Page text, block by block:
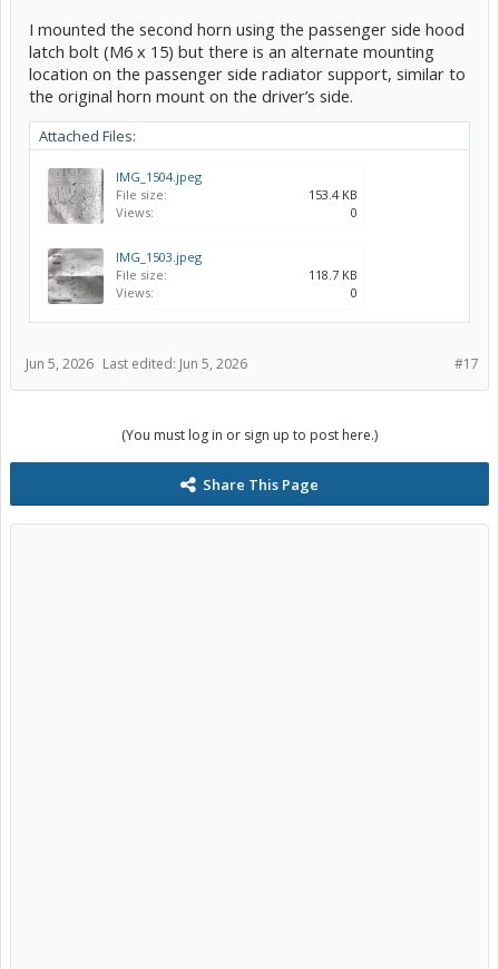
I mounted the second horn using the passenger side hood
latch bolt (M6 x 15) but there is an alternate mounting
location on the passenger side radiator support, similar to
the original horn mount on the driver’s side.
Attached Files:
IMG_1504.jpeg
File size:
153.4 KB
Views:
0
IMG_1503.jpeg
File size:
118.7 KB
Views:
0
#17
Jun 5, 2026 Last edited: Jun 5, 2026
(You must log in or sign up to post here.)
Share This Page